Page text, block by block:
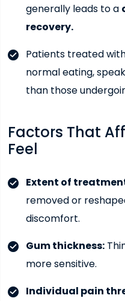
generally leads to a
recovery.
Patients treated
normal eating,
than those
Factors That
Feel
Extent of
removed or
discomfort.
Gum thickness:
more sensitive.
Individual pain